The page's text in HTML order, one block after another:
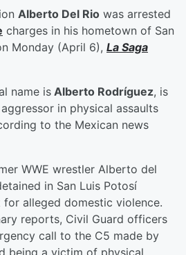
Alberto Del Rio was arrested
charges in his hometown of San
Monday (April 6), La Saga
name is Alberto Rodríguez, is
in physical assaults
to the Mexican news
WWE wrestler Alberto del
in San Luis Potosí
alleged domestic violence.
reports, Civil Guard officers
call to the C5 made by